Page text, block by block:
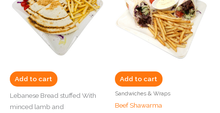
Add to cart
Lebanese Bread stuffed With
minced lamb and
Add to cart
Sandwiches & Wraps
Beef Shawarma